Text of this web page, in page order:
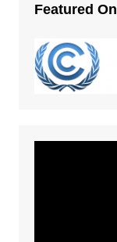
Featured On